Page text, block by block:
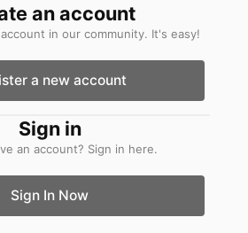
an account
in our community. It's easy!
a new account
Sign in
an account? Sign in here.
Sign In Now